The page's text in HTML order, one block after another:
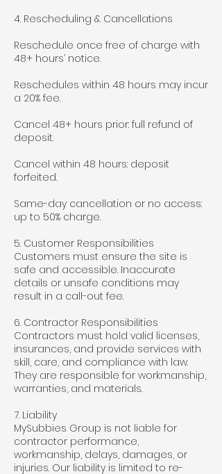
4. Rescheduling & Cancellations
Reschedule once free of charge with
48+ hours’ notice.
Reschedules within 48 hours may incur
a 20% fee.
Cancel 48+ hours prior: full refund of
deposit.
Cancel within 48 hours: deposit
forfeited.
Same-day cancellation or no access:
up to 50% charge.
5. Customer Responsibilities
Customers must ensure the site is
safe and accessible. Inaccurate
details or unsafe conditions may
result in a call-out fee.
6. Contractor Responsibilities
Contractors must hold valid licenses,
insurances, and provide services with
skill, care, and compliance with law.
They are responsible for workmanship,
warranties, and materials.
7. Liability
MySubbies Group is not liable for
contractor performance,
workmanship, delays, damages, or
injuries. Our liability is limited to re-